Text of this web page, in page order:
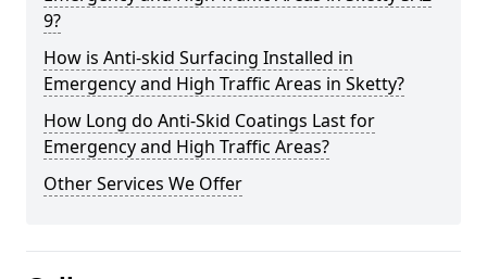
9?
How is Anti-skid Surfacing Installed in
Emergency and High Traffic Areas in Sketty?
How Long do Anti-Skid Coatings Last for
Emergency and High Traffic Areas?
Other Services We Offer